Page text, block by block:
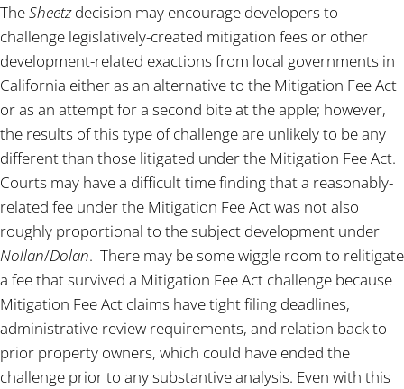
TheSheetzdecision may encourage developers to
challenge legislatively-created mitigation fees or other
development-related exactions from local governments in
California either as an alternative to the Mitigation Fee Act
or as an attempt for a second bite at the apple; however,
the results of this type of challenge are unlikely to be any
different than those litigated under the Mitigation Fee Act.
Courts may have a difficult time finding that a reasonably-
related fee under the Mitigation Fee Act was not also
roughly proportional to the subject development under
Nollan/Dolan. There may be some wiggle room to relitigate
a fee that survived a Mitigation Fee Act challenge because
Mitigation Fee Act claims have tight filing deadlines,
administrative review requirements, and relation back to
prior property owners, which could have ended the
challenge prior to any substantive analysis. Even with this